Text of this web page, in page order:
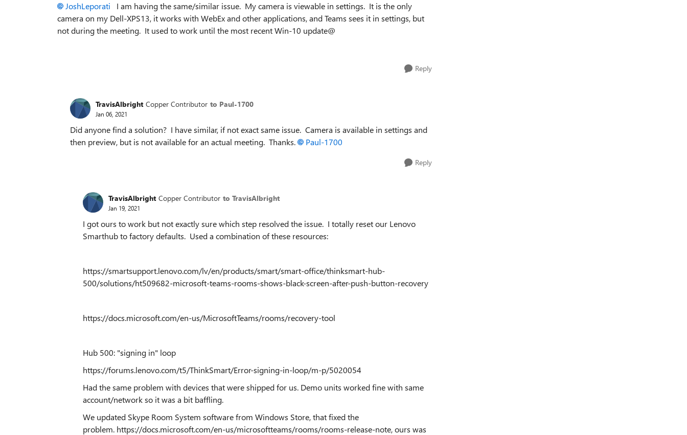
JoshLeporati I am having the same/similar issue. My camera is viewable in settings. It is the only
camera on my Dell-XPS13, it works with WebEx and other applications, and Teams sees it in settings, but
not during the meeting. It used to work until the most recent Win-10 update@
Reply
TravisAlbright Copper Contributor to Paul-1700
Jan 06, 2021
Did anyone find a solution? I have similar, if not exact same issue. Camera is available in settings and
then preview, but is not available for an actual meeting. Thanks.
Paul-1700
Reply
TravisAlbright Copper Contributor to TravisAlbright
Jan 19, 2021
I got ours to work but not exactly sure which step resolved the issue. I totally reset our Lenovo
Smarthub to factory defaults. Used a combination of these resources:
https://smartsupport.lenovo.com/lv/en/products/smart/smart-office/thinksmart-hub-
500/solutions/ht509682-microsoft-teams-rooms-shows-black-screen-after-push-button-recovery
https://docs.microsoft.com/en-us/MicrosoftTeams/rooms/recovery-tool
Hub 500: "signing in" loop
https://forums.lenovo.com/t5/ThinkSmart/Error-signing-in-loop/m-p/5020054
Had the same problem with devices that were shipped for us. Demo units worked fine with same
account/network so it was a bit baffling.
We updated Skype Room System software from Windows Store, that fixed the
problem. https://docs.microsoft.com/en-us/microsoftteams/rooms/rooms-release-note, ours was